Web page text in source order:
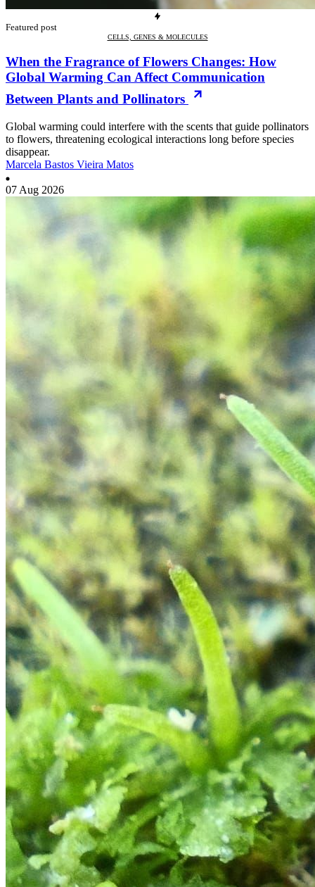
Featured post
CELLS, GENES & MOLECULES
When the Fragrance of Flowers Changes: How
Global Warming Can Affect Communication
Between Plants and Pollinators
Global warming could interfere with the scents that guide pollinators
to flowers, threatening ecological interactions long before species
disappear.
Marcela Bastos Vieira Matos
07 Aug 2026